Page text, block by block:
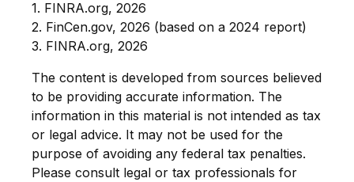
1. FINRA.org, 2026
2. FinCen.gov, 2026 (based on a 2024 report)
3. FINRA.org, 2026
The content is developed from sources believed
to be providing accurate information. The
information in this material is not intended as tax
or legal advice. It may not be used for the
purpose of avoiding any federal tax penalties.
Please consult legal or tax professionals for